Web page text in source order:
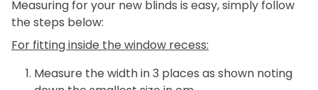
Measuring for your new blinds is easy, simply follow
the steps below:
For fitting inside the window recess:
Measure the width in 3 places as shown noting